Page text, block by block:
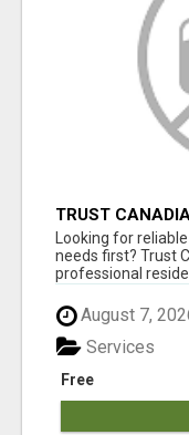
TRUST
Looking for
needs first? Trust
professional
August 7,
Free
Services